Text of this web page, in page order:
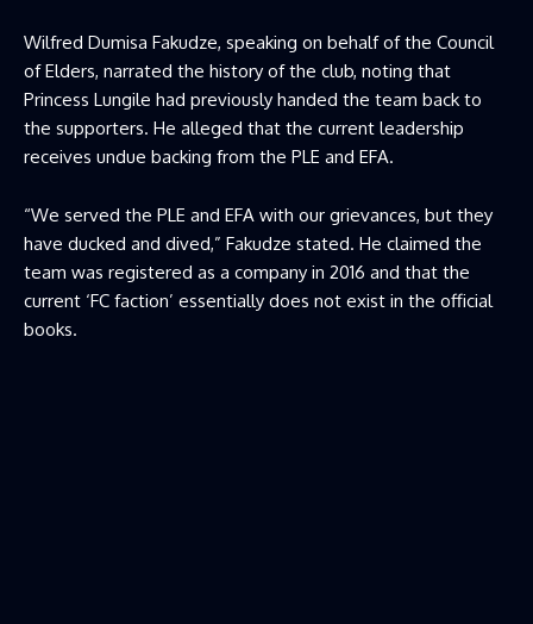
Wilfred Dumisa Fakudze, speaking on behalf of the Council
of Elders, narrated the history of the club, noting that
Princess Lungile had previously handed the team back to
the supporters. He alleged that the current leadership
receives undue backing from the PLE and EFA.
“We served the PLE and EFA with our grievances, but they
have ducked and dived,” Fakudze stated. He claimed the
team was registered as a company in 2016 and that the
current ‘FC faction’ essentially does not exist in the official
books.